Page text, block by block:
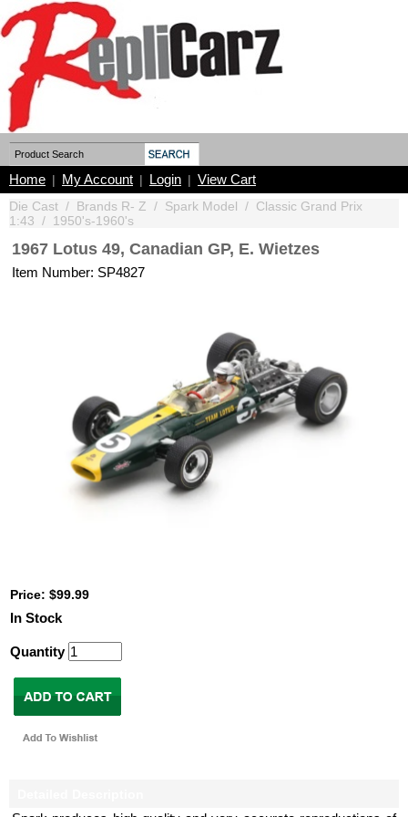
Home | My Account | Login | View Cart
Die Cast / Brands R- Z / Spark Model / Classic Grand Prix
1:43 / 1950's-1960's
1967 Lotus 49, Canadian GP, E. Wietzes
Item Number: SP4827
Price: $99.99
In Stock
Quantity